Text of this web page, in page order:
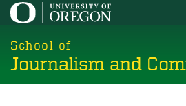
Skip
main
content
School of
Journalism and